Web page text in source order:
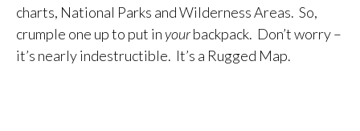
charts, National Parks and Wilderness Areas. So,
crumple one up to put in yourbackpack. Don’t worry –
it’s nearly indestructible. It’s a Rugged Map.